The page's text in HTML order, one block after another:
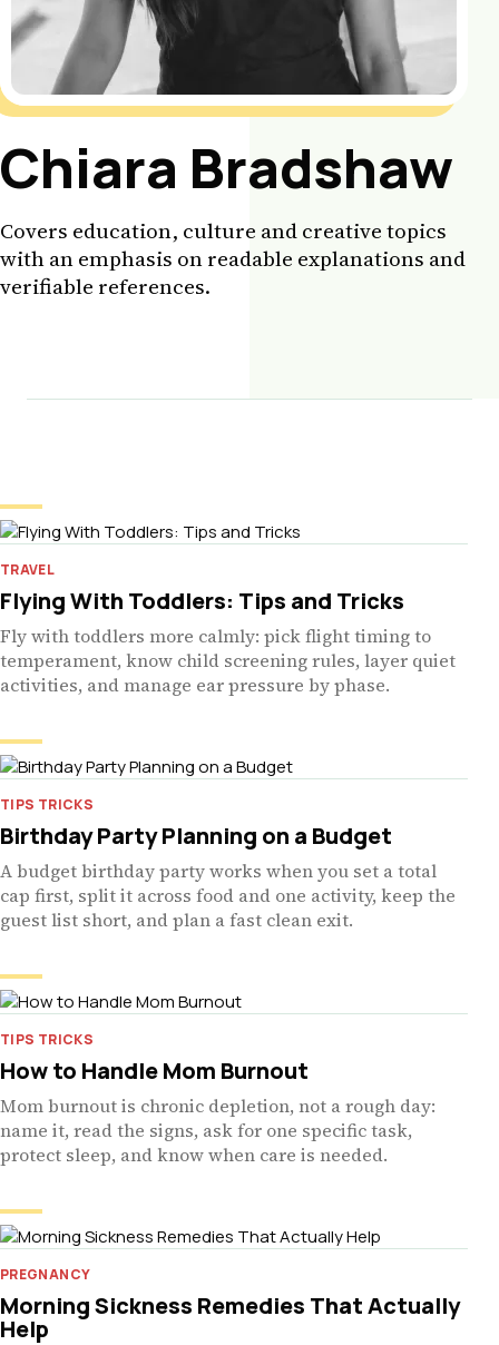
Chiara Bradshaw
Covers education, culture and creative topics
with an emphasis on readable explanations and
verifiable references.
TRAVEL
Flying With Toddlers: Tips and Tricks
Fly with toddlers more calmly: pick flight timing to
temperament, know child screening rules, layer quiet
activities, and manage ear pressure by phase.
TIPS TRICKS
Birthday Party Planning on a Budget
A budget birthday party works when you set a total
cap first, split it across food and one activity, keep the
guest list short, and plan a fast clean exit.
TIPS TRICKS
How to Handle Mom Burnout
Mom burnout is chronic depletion, not a rough day:
name it, read the signs, ask for one specific task,
protect sleep, and know when care is needed.
PREGNANCY
Morning Sickness Remedies That Actually
Help